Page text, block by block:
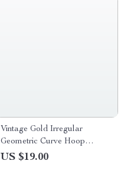
Vintage Gold Irregular
Geometric Curve Hoop
Earrings for Women
US $19.00